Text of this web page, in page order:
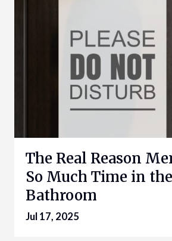
The Real Reason
So Much Time in the
Bathroom
Jul 17, 2025